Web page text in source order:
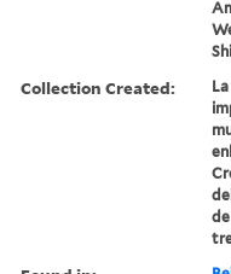
Collection Created: